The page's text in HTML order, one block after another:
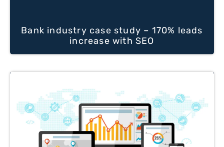
Bank industry case study – 170% leads
increase with SEO